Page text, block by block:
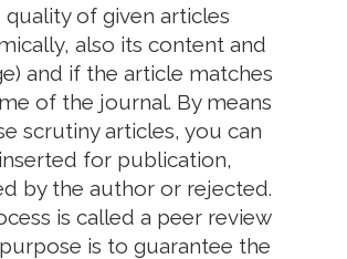
quality of given articles
also its content and
and if the article matches
of the journal. By means
scrutiny articles, you can
for publication,
by the author or rejected.
is called a peer review
is to guarantee the